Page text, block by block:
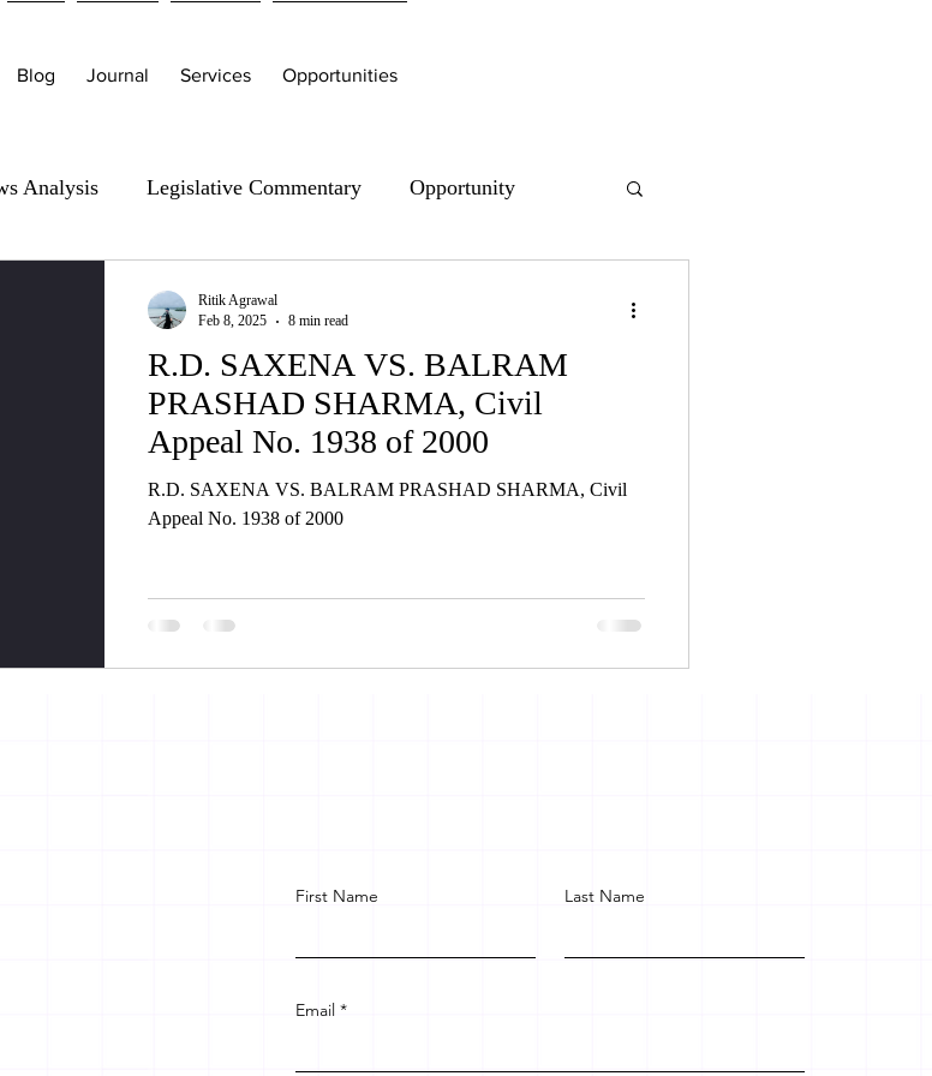
Blog Journal Services Opportunities
Analysis Legislative Commentary Opportunity
R.D. SAXENA VS. BALRAM
PRASHAD SHARMA, Civil
Appeal No. 1938 of 2000
R.D. SAXENA VS. BALRAM PRASHAD SHARMA, Civil
Appeal No. 1938 of 2000
Ritik Agrawal
Feb 8, 2025
8 min read
First Name Last Name
Email